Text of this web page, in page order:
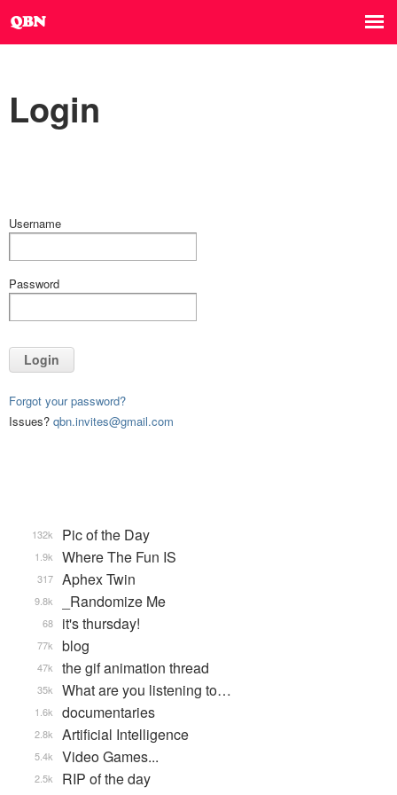
Login
Username
Password
Login
Forgot your password?
Issues? qbn.invites@gmail.com
Pic of the Day
132k
Where The Fun IS
1.9k
Aphex Twin
317
_Randomize Me
9.8k
it's thursday!
68
blog
77k
the gif animation thread
47k
What are you listening to…
35k
documentaries
1.6k
Artificial Intelligence
2.8k
Video Games...
5.4k
RIP of the day
2.5k